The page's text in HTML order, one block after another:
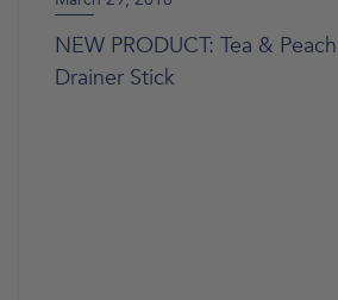
NEW PRODUCT: Tea &
Drainer Stick